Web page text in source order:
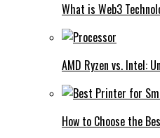
What is Web3
AMD Ryzen vs. Intel:
How to Choose the